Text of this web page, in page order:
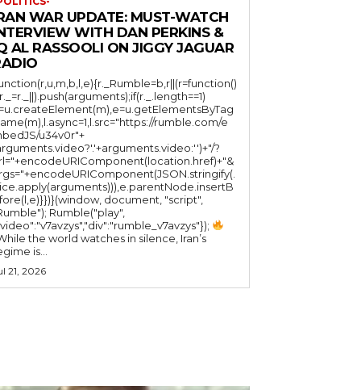
WAR UPDATE: MUST-WATCH
WITH DAN PERKINS &
AL RASSOOLI ON JIGGY JAGUAR
rumble.com/e
u34v0r"+
?
document, "script",
Rumble("play",
the world watches in silence, Iran’s
is...
21, 2026